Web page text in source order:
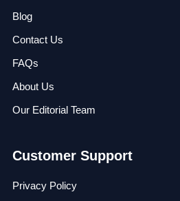
Blog
Contact Us
FAQs
About Us
Our Editorial Team
Customer Support
Privacy Policy